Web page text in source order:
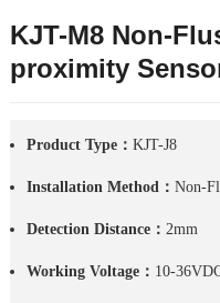
KJT-M8 Non-
proximity
Product Type： KJT-J8
Installation Method： Non-
Detection Distance： 2mm
Working Voltage： 10-